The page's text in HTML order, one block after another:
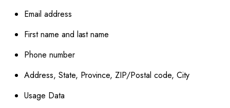
Email address
First name and last name
Phone number
Address, State, Province, ZIP/Postal code, City
Usage Data